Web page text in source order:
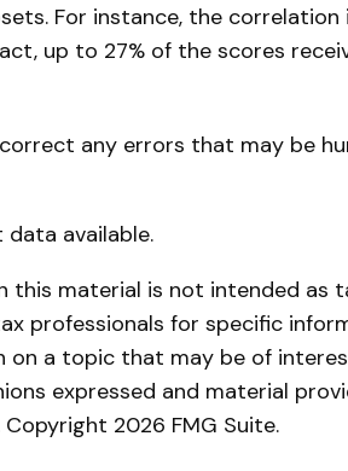
For instance, the
up to 27% of the scores
any errors that may be
data available.
this material is not intended as
professionals for specific
a topic that may be of
expressed and material
Copyright 2026 FMG Suite.